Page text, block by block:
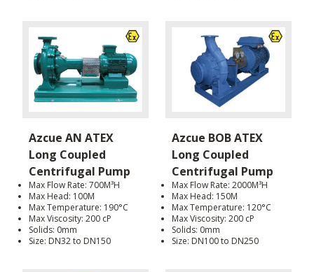
Azcue AN ATEX
Long Coupled
Centrifugal Pump
Max Flow Rate: 700M³H
Max Head: 100M
Max Temperature: 190°C
Max Viscosity: 200 cP
Solids: 0mm
Size: DN32 to DN150
Azcue BOB ATEX
Long Coupled
Centrifugal Pump
Max Flow Rate: 2000M³H
Max Head: 150M
Max Temperature: 120°C
Max Viscosity: 200 cP
Solids: 0mm
Size: DN100 to DN250